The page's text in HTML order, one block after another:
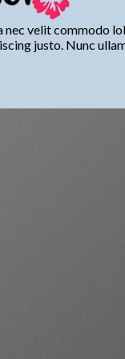
velit commodo
justo. Nunc